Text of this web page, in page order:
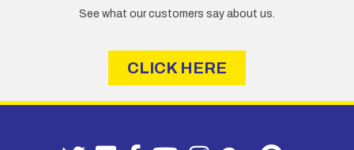
See what our customers say about us.
CLICK HERE